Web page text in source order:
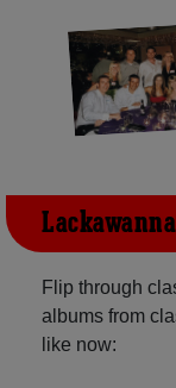
Flip through
albums from
like now: